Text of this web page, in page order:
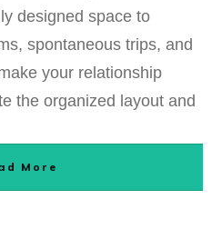
designed space to
spontaneous trips, and
your relationship
the organized layout and
More